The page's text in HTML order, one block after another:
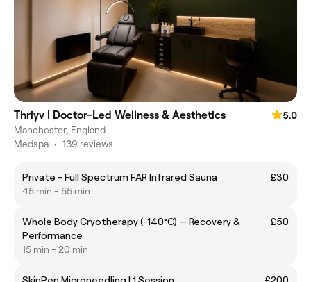
Thriyv | Doctor-Led Wellness & Aesthetics
5.0
Manchester, England
Medspa • 139 reviews
Private - Full Spectrum FAR Infrared Sauna
£30
45 min - 55 min
Whole Body Cryotherapy (-140°C) — Recovery &
Performance
£50
15 min - 20 min
SkinPen Microneedling | 1 Session
£200